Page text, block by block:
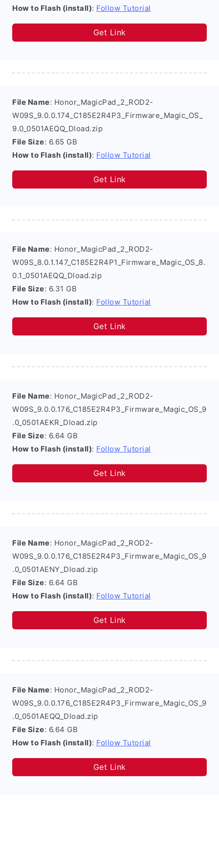
How to Flash (install): Follow Tutorial
Get Link
File Name: Honor_MagicPad_2_ROD2-
W09S_9.0.0.174_C185E2R4P3_Firmware_Magic_OS_
9.0_0501AEQQ_Dload.zip
File Size: 6.65 GB
How to Flash (install): Follow Tutorial
Get Link
File Name: Honor_MagicPad_2_ROD2-
W09S_8.0.1.147_C185E2R4P1_Firmware_Magic_OS_8.
0.1_0501AEQQ_Dload.zip
File Size: 6.31 GB
How to Flash (install): Follow Tutorial
Get Link
File Name: Honor_MagicPad_2_ROD2-
W09S_9.0.0.176_C185E2R4P3_Firmware_Magic_OS_9
.0_0501AEKR_Dload.zip
File Size: 6.64 GB
How to Flash (install): Follow Tutorial
Get Link
File Name: Honor_MagicPad_2_ROD2-
W09S_9.0.0.176_C185E2R4P3_Firmware_Magic_OS_9
.0_0501AENY_Dload.zip
File Size: 6.64 GB
How to Flash (install): Follow Tutorial
Get Link
File Name: Honor_MagicPad_2_ROD2-
W09S_9.0.0.176_C185E2R4P3_Firmware_Magic_OS_9
.0_0501AEQQ_Dload.zip
File Size: 6.64 GB
How to Flash (install): Follow Tutorial
Get Link